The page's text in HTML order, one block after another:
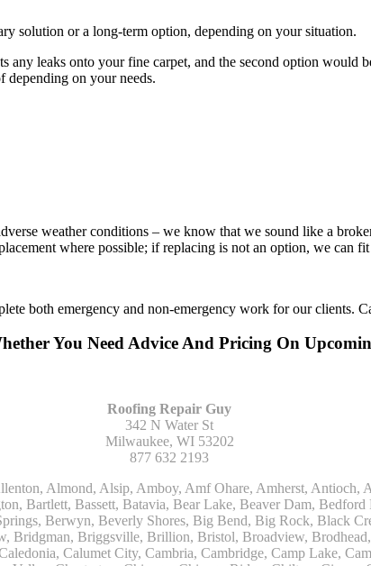
solution or a long-term option, depending on your situation.
leaks onto your fine carpet, and the second option would
depending on your needs.
weather conditions – we know that we sound like a
where possible; if replacing is not an option, we can
both emergency and non-emergency work for our clients.
You Need Advice And Pricing On
Roofing Repair Guy
342 N Water St
Milwaukee, WI 53202
877 632 2193
Manistee, Manitowoc, Maple Park, Marengo, Maribel, Markesan, Marquette, Marshall, Mayville, Maywood, Mazomanie, Mc Connell, Mc Farland, Mchenry, Mears, Medinah, Melrose Park, Menasha, Menomonee Falls, Mequon, Merrimac, Merton, Michigan City, Middleton, Midlothian, Milledgeville, Milton, Mishawaka, Mishicot, Monroe, Monroe Center, Montague, Montello, Montgomery, Monticello, Mooseheart, Morrisonville, Morton Grove, Mount Calvary, Mount Horeb, Mount Morris, Mount Prospect, Mukwonago, Mundelein, Muskego, Muskegon, Nachusa, Naperville, Nashotah, Neenah, Nelson, Neosho, Neshkoro, New Berlin, New Buffalo, New Carlisle, New Era, New Glarus, New Holstein, New London, New Munster, New Troy, Newburg, Newton, Niles, North Aurora, North Chicago, North Freedom, North Lake, North Prairie, Northbrook, Notre Dame, Nunica, Oak Brook, Oak Creek, Oak Forest, Oak Lawn, Oak Park, Oakfield, Oconomowoc, Ogdensburg, Okauchee, Omro, Onekama, Oostburg, Orangeville, Oregon, Orfordville, Orland Park, Osceola, Oshkosh, Oswego, Oxford, Packwaukee, Palatine, Palmyra, Palos Heights, Palos Hills, Palos Park, Pardeeville, Park Ridge, Paw Paw, Pearl City, Pecatonica, Pell Lake, Pentwater, Pewaukee, Pickett, Pine River, Plainfield, Plano, Plato Center, Pleasant Prairie, Plover, Plymouth, Polo, Poplar Grove, Port Edwards, Port Washington, Portage, Posen, Potter, Powers Lake, Poy Sippi, Poynette, Prairie Du Sac, Princeton, Prospect Heights, Pullman, Racine, Randolph, Random Lake, Ravenna, Readfield, Redgranite, Reedsville, Reeseville, Richfield, Richmond, Ridott, Ringwood, Rio, Ripon, River Forest, River Grove, Riverdale, Riverside, Robbins, Rochelle, Rochester, Rock City, Rock Falls, Rockford, Rockton, Rolling Meadows, Rolling Prairie, Romeoville, Roscoe, Roselle, Rosendale, Rothbury, Round Lake, Royalton, Rubicon, Rudolph, Saint Charles, Saint Cloud, Saint Joseph, Saint Nazianz, Salem, Sandwich, Saugatuck, Sauk City, Saukville, Sawyer, Saxeville, Scandinavia, Schaumburg, Schiller Park, Scottville, Seward, Shabbona, Shannon, Sharon, Sheboygan, Sheboygan Falls, Shelby, Sherwood, Shirland, Silver Lake, Skokie, Slinger, Sodus, Somers, Somonauk, South Beloit, South Bend, South Elgin, South Haven, South Milwaukee, Spring Grove, Spring Lake, Springfield, Sterling, Stevensville, Steward, Stillman Valley, Stockbridge, Stone Park, Stoughton, Streamwood, Sturtevant, Sublette, Sugar Grove, Sullivan, Summit Argo, Sun Prairie, Sussex, Sycamore, Tampico, Techny, Theresa, Thiensville, Three Oaks, Tisch Mills, Trevor, Twin Lake, Twin Lakes, Two Rivers, Union, Union Grove, Union Pier, Valders, Van Dyne, Vernon Hills, Verona, Villa Park, Wabaningo, Wadsworth, Waldo, Wales, Walhalla, Walkerville, Walworth, Warrenville, Wasco, Waterford, Waterloo, Waterman, Watertown, Watervliet, Wauconda, Waukau, Waukegan, Waukesha, Waunakee, Waupaca, Waupun, Wautoma, Wayne, West Bend, West Brooklyn, West Chicago, West Olive, Westchester, Western Springs, Westfield, Westmont, Weyauwega, Wheaton, Wheeling, Whitehall,